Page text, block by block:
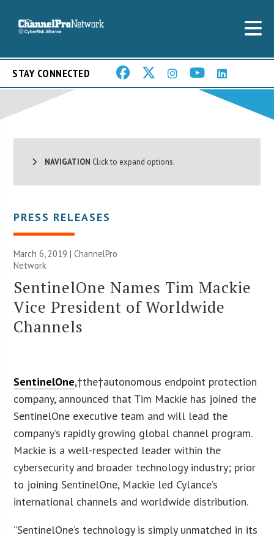
STAY CONNECTED
NAVIGATION Click to expand options.
PRESS RELEASES
March 6, 2019 |ChannelPro
Network
SentinelOne Names Tim Mackie
Vice President of Worldwide
Channels
SentinelOne,†the†autonomous endpoint protection
company, announced that Tim Mackie has joined the
SentinelOne executive team and will lead the
company’s rapidly growing global channel program.
Mackie is a well-respected leader within the
cybersecurity and broader technology industry; prior
to joining SentinelOne, Mackie led Cylance’s
international channels and worldwide distribution.
“SentinelOne’s technology is simply unmatched in its